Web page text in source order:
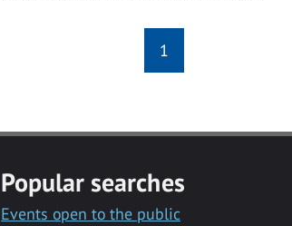
1
Popular searches
Events open to the public